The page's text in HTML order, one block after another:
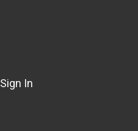
Sign In